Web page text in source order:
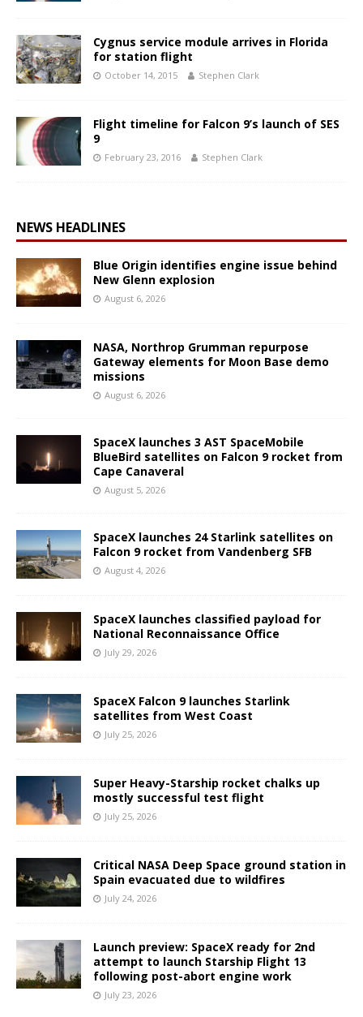
Cygnus service module arrives in Florida
for station flight
October 14, 2015 Stephen Clark
Flight timeline for Falcon 9’s launch of SES
9
February 23, 2016 Stephen Clark
NEWS HEADLINES
Blue Origin identifies engine issue behind
New Glenn explosion
August 6, 2026
NASA, Northrop Grumman repurpose
Gateway elements for Moon Base demo
missions
August 6, 2026
SpaceX launches 3 AST SpaceMobile
BlueBird satellites on Falcon 9 rocket from
Cape Canaveral
August 5, 2026
SpaceX launches 24 Starlink satellites on
Falcon 9 rocket from Vandenberg SFB
August 4, 2026
SpaceX launches classified payload for
National Reconnaissance Office
July 29, 2026
SpaceX Falcon 9 launches Starlink
satellites from West Coast
July 25, 2026
Super Heavy-Starship rocket chalks up
mostly successful test flight
July 25, 2026
Critical NASA Deep Space ground station in
Spain evacuated due to wildfires
July 24, 2026
Launch preview: SpaceX ready for 2nd
attempt to launch Starship Flight 13
following post-abort engine work
July 23, 2026